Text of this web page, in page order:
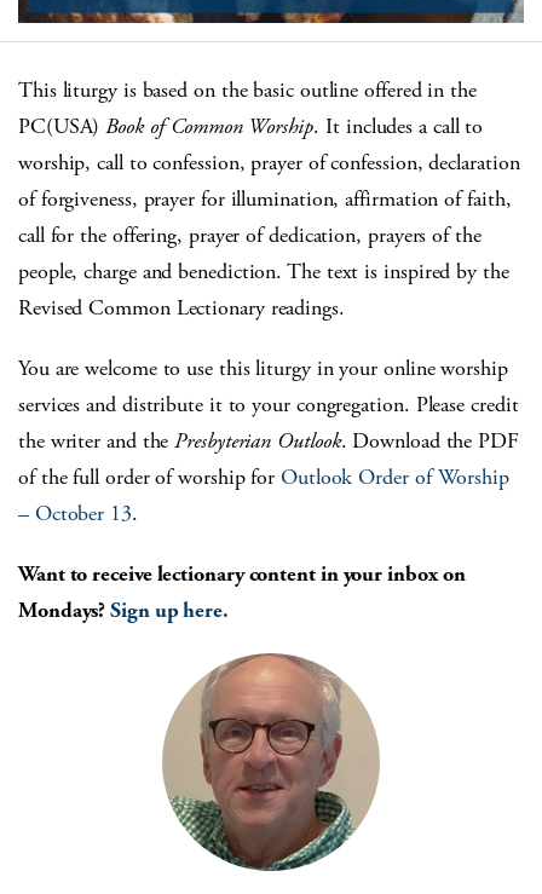
This liturgy is based on the basic outline offered in the
PC(USA)Book of Common Worship. It includes a call to
worship, call to confession, prayer of confession, declaration
of forgiveness, prayer for illumination, affirmation of faith,
call for the offering, prayer of dedication, prayers of the
people, charge and benediction. The text is inspired by the
Revised Common Lectionary readings.
You are welcome to use this liturgy in your online worship
services and distribute it to your congregation. Please credit
the writer and thePresbyterian Outlook. Download the PDF
of the full order of worship forOutlook Order of Worship
– October 13.
Want to receive lectionary content in your inbox on
Mondays?Sign up here.